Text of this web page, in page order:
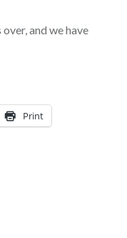
and we have
Print